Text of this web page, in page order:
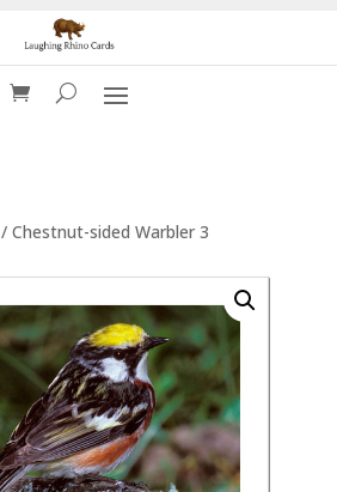
/ Chestnut-sided Warbler 3